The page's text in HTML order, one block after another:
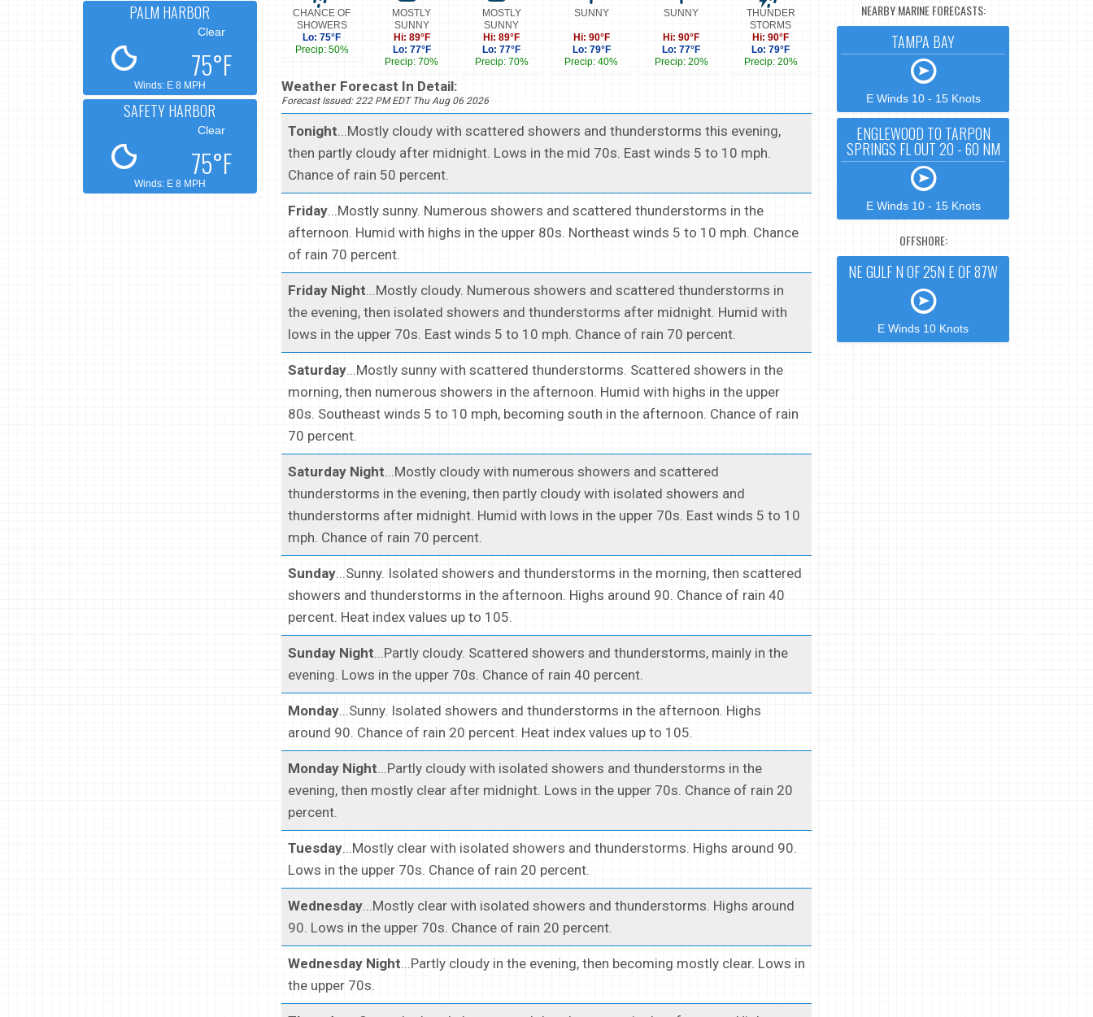
CHANCE OF
SHOWERS
Lo: 75°F
Precip: 50%
MOSTLY
SUNNY
Hi: 89°F
Lo: 77°F
Precip: 70%
MOSTLY
SUNNY
Hi: 89°F
Lo: 77°F
Precip: 70%
SUNNY
Hi: 90°F
Lo: 79°F
Precip: 40%
SUNNY
Hi: 90°F
Lo: 77°F
Precip: 20%
THUNDER
STORMS
Hi: 90°F
Lo: 79°F
Precip: 20%
Weather Forecast In Detail:
Forecast Issued: 222 PM EDT Thu Aug 06 2026
Tonight ...Mostly cloudy with scattered showers and thunderstorms this evening,
then partly cloudy after midnight. Lows in the mid 70s. East winds 5 to 10 mph.
Chance of rain 50 percent.
Friday...Mostly sunny. Numerous showers and scattered thunderstorms in the
afternoon. Humid with highs in the upper 80s. Northeast winds 5 to 10 mph. Chance
of rain 70 percent.
Friday Night ...Mostly cloudy. Numerous showers and scattered thunderstorms in
the evening, then isolated showers and thunderstorms after midnight. Humid with
lows in the upper 70s. East winds 5 to 10 mph. Chance of rain 70 percent.
Saturday...Mostly sunny with scattered thunderstorms. Scattered showers in the
morning, then numerous showers in the afternoon. Humid with highs in the upper
80s. Southeast winds 5 to 10 mph, becoming south in the afternoon. Chance of rain
70 percent.
Saturday Night ...Mostly cloudy with numerous showers and scattered
thunderstorms in the evening, then partly cloudy with isolated showers and
thunderstorms after midnight. Humid with lows in the upper 70s. East winds 5 to 10
mph. Chance of rain 70 percent.
Sunday...Sunny. Isolated showers and thunderstorms in the morning, then scattered
showers and thunderstorms in the afternoon. Highs around 90. Chance of rain 40
percent. Heat index values up to 105.
Sunday Night ...Partly cloudy. Scattered showers and thunderstorms, mainly in the
evening. Lows in the upper 70s. Chance of rain 40 percent.
Monday...Sunny. Isolated showers and thunderstorms in the afternoon. Highs
around 90. Chance of rain 20 percent. Heat index values up to 105.
Monday Night ...Partly cloudy with isolated showers and thunderstorms in the
evening, then mostly clear after midnight. Lows in the upper 70s. Chance of rain 20
percent.
Tuesday...Mostly clear with isolated showers and thunderstorms. Highs around 90.
Lows in the upper 70s. Chance of rain 20 percent.
Wednesday...Mostly clear with isolated showers and thunderstorms. Highs around
90. Lows in the upper 70s. Chance of rain 20 percent.
Wednesday Night...Partly cloudy in the evening, then becoming mostly clear. Lows in
the upper 70s.
PALM HARBOR
Clear
75°F
Winds: E 8 MPH
SAFETY HARBOR
Clear
75°F
Winds: E 8 MPH
NEARBY MARINE FORECASTS:
TAMPA BAY
E Winds 10 - 15 Knots
ENGLEWOOD TO TARPON
SPRINGS FL OUT 20 - 60 NM
E Winds 10 - 15 Knots
OFFSHORE:
NE GULF N OF 25N E OF 87W
E Winds 10 Knots